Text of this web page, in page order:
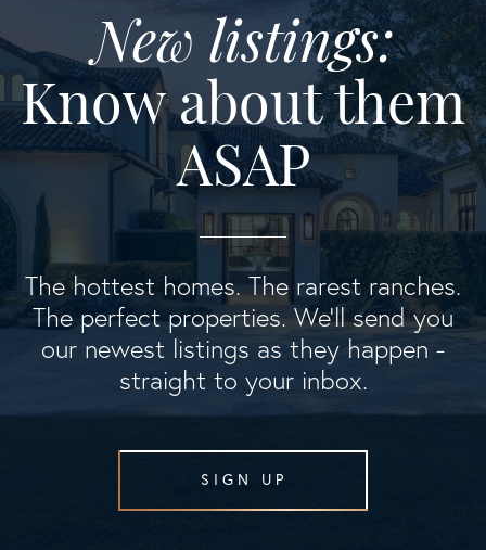
New listings:
Know about them
ASAP
The hottest homes. The rarest ranches.
The perfect properties. We'll send you
our newest listings as they happen -
straight to your inbox.
SIGN UP